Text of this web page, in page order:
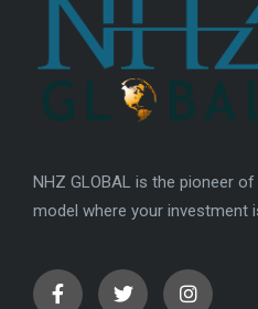
NHZ GLOBAL is the pioneer
model where your investment